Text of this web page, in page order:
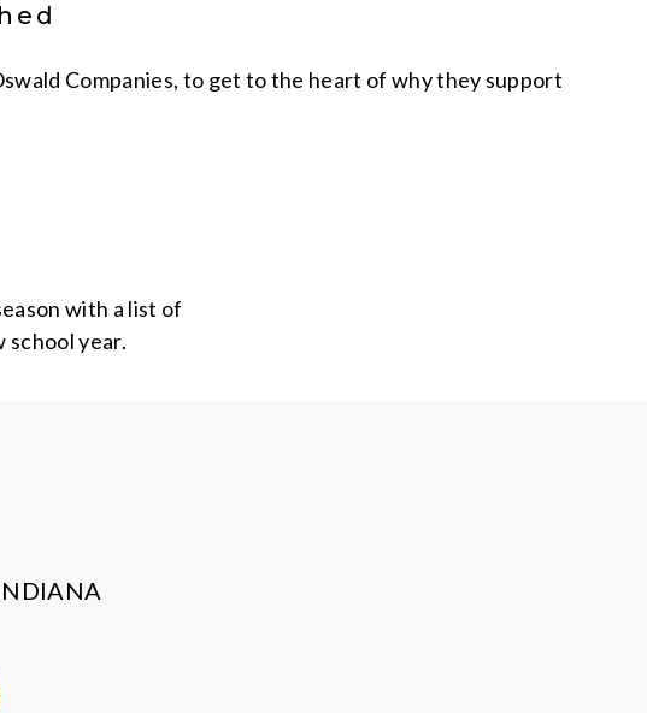
Companies, to get to the heart of why they support
with a list of
school year.